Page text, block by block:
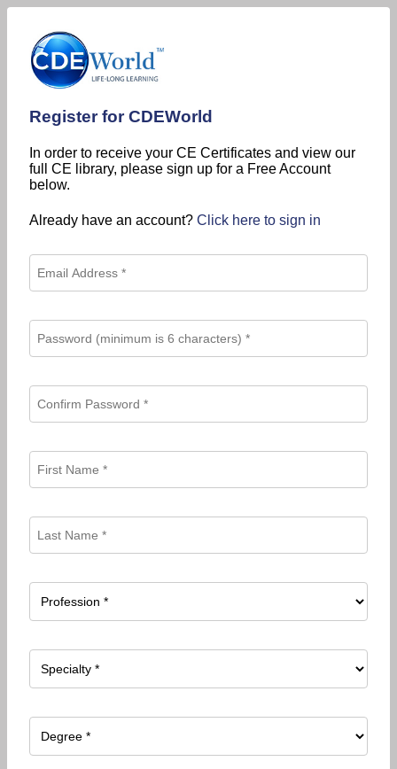
Register for CDEWorld
In order to receive your CE Certificates and view our
full CE library, please sign up for a Free Account
below.
Already have an account? Click here to sign in